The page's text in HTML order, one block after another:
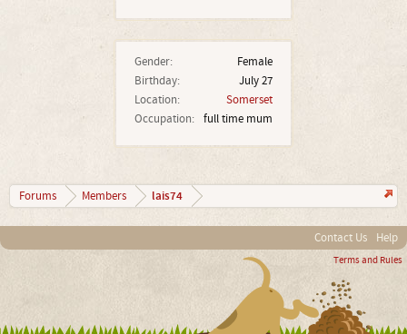
Gender:
Female
Birthday:
July 27
Location:
Somerset
Occupation:
full time mum
Forums Members lais74
Contact Us Help
Terms and Rules